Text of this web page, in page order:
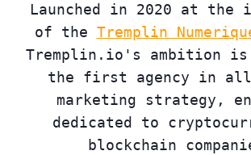
Launched in 2020 at
of the Tremplin
Tremplin.io's ambition is
the first agency in
marketing strategy,
dedicated to
blockchain